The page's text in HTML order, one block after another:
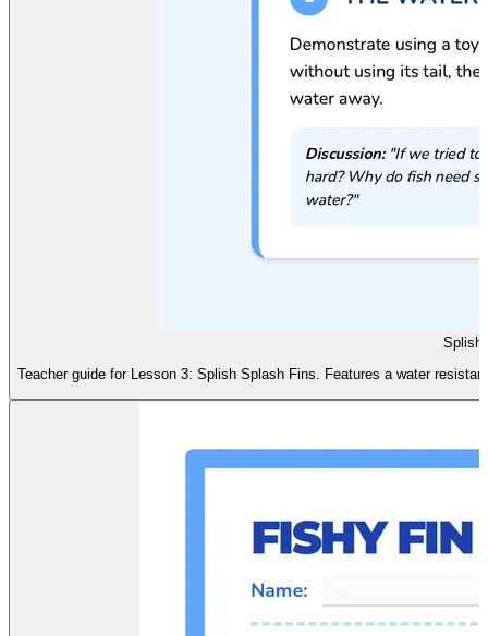
Splish
Teacher guide for Lesson 3: Splish Splash Fins. Features a water